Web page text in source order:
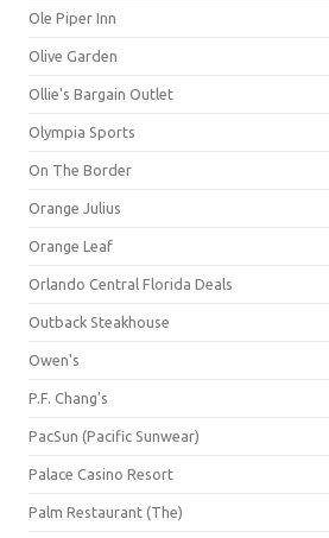
Ole Piper Inn
Olive Garden
Ollie's Bargain Outlet
Olympia Sports
On The Border
Orange Julius
Orange Leaf
Orlando Central Florida Deals
Outback Steakhouse
Owen's
P.F. Chang's
PacSun (Pacific Sunwear)
Palace Casino Resort
Palm Restaurant (The)